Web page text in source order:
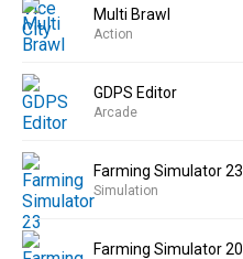
Multi Brawl
Action
GDPS Editor
Arcade
Farming Simulator 23
Simulation
Farming Simulator 20